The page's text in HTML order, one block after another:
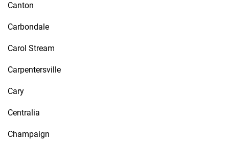
Canton
Carbondale
Carol Stream
Carpentersville
Cary
Centralia
Champaign